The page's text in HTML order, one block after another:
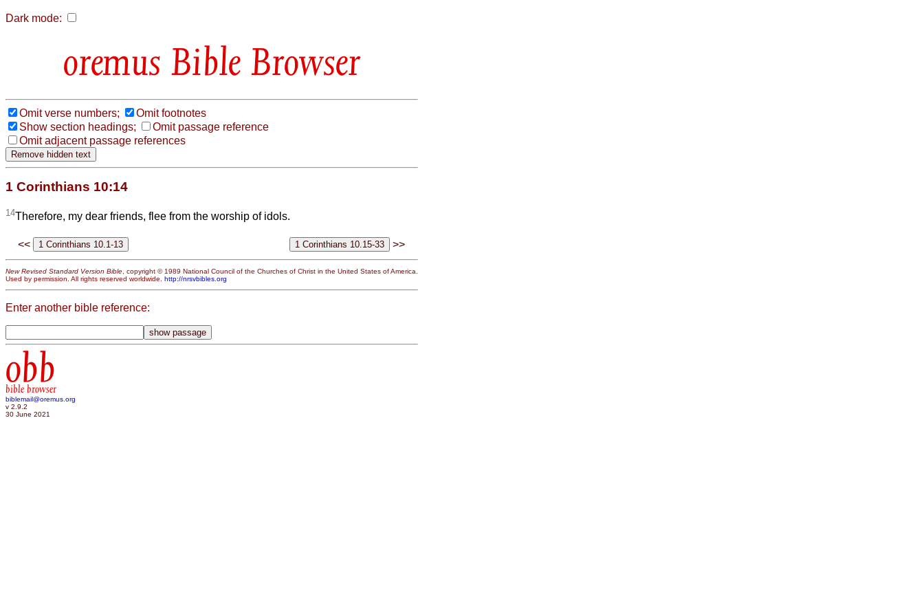
Dark mode:
Bible Browser
Omit verse numbers;
Omit footnotes
Show section headings;
Omit passage reference
Omit adjacent passage references
1 Corinthians 10:14
14Therefore, my dear friends, flee from the worship of idols.
<< >>
New Revised Standard Version Bible , copyright © 1989 National Council of the Churches of Christ in the United States of America.
Used by permission. All rights reserved worldwide. http://nrsvbibles.org
Enter another bible reference:
obb
bible browser
biblemail@oremus.org
v 2.9.2
30 June 2021